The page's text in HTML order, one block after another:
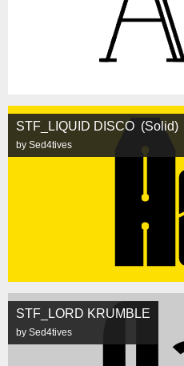
STF_LIQUID DISCO (Solid)
by Sed4tives
STF_LORD KRUMBLE
by Sed4tives